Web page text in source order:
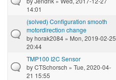
14:01
(solved) Configuration smooth
motordirection change
byhorak2084 » Mon, 2019-02-25
20:44
TMP100 I2C Sensor
byCTSchorsch » Tue, 2020-04-
21 15:55